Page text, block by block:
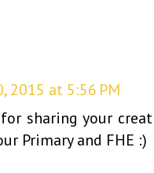
2015 at 5:56 PM
sharing your
Primary and FHE :)